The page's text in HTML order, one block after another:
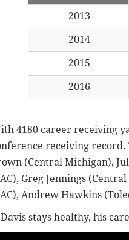
2013
2014
2015
2016
4180 career receiving
receiving record.
(Central Michigan),
Greg Jennings
Andrew Hawkins
stays healthy, his